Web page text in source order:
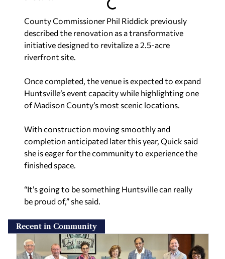
County Commissioner Phil Riddick previously
described the renovation as a transformative
initiative designed to revitalize a 2.5-acre
riverfront site.
Once completed, the venue is expected to expand
Huntsville’s event capacity while highlighting one
of Madison County’s most scenic locations.
With construction moving smoothly and
completion anticipated later this year, Quick said
she is eager for the community to experience the
finished space.
“It’s going to be something Huntsville can really
be proud of,” she said.
Recent in Community